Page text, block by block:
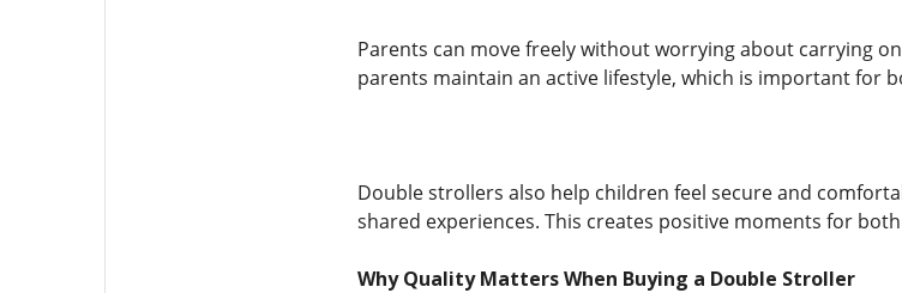
Parents can move freely without worrying about carrying
parents maintain an active lifestyle, which is important for
Double strollers also help children feel secure and
shared experiences. This creates positive moments for
Why Quality Matters When Buying a Double Stroller